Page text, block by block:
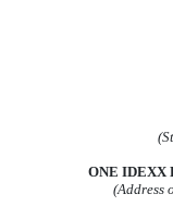
ONE IDEXX
(Address